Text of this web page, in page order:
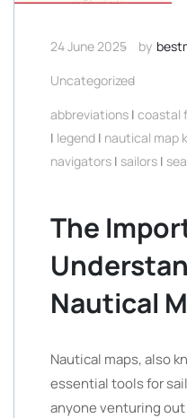
24 June 2025 by
Uncategorized
abbreviations | coastal
| legend | nautical map
navigators | sailors | sea
The
Nautical
Nautical maps, also
essential tools for
anyone venturing